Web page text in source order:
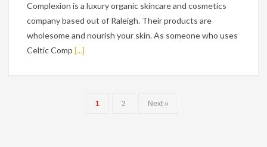
Complexion is a luxury organic skincare and cosmetics
company based out of Raleigh. Their products are
wholesome and nourish your skin. As someone who uses
Celtic Comp [...]
1 2 Next »